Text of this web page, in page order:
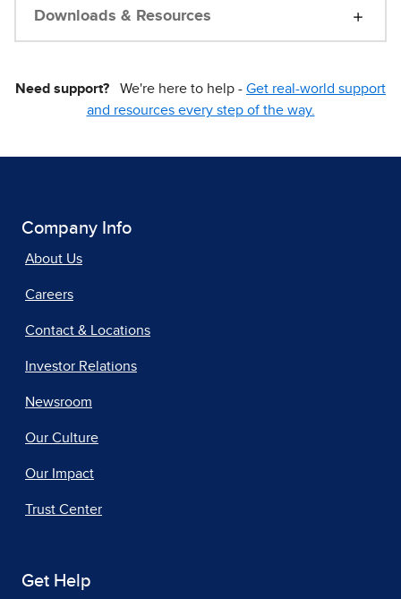
Downloads & Resources
Need support? We're here to help - Get real-world support
and resources every step of the way.
Company Info
About Us
Careers
Contact & Locations
Investor Relations
Newsroom
Our Culture
Our Impact
Trust Center
Get Help